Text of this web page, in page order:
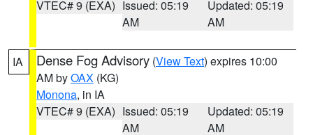
VTEC# 9 (EXA) Issued: 05:19
AM
Updated: 05:19
AM
IA Dense Fog Advisory (View Text) expires 10:00
AM byOAX (KG)
Monona, in IA
VTEC# 9 (EXA) Issued: 05:19
AM
Updated: 05:19
AM